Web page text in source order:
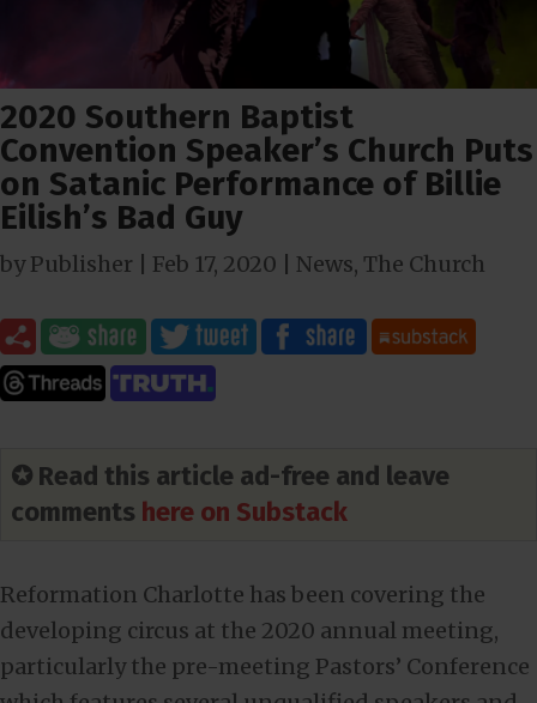
2020 Southern Baptist
Convention Speaker’s Church Puts
on Satanic Performance of Billie
Eilish’s Bad Guy
byPublisher Feb 17, 2020 News, The Church
✪ Read this article ad-free and leave
comments here on Substack
Reformation Charlotte has been covering the
developing circus at the 2020 annual meeting,
particularly the pre-meeting Pastors’ Conference